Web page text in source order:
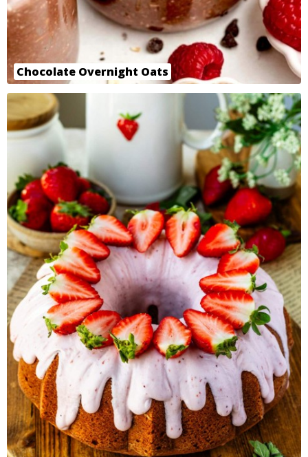
Chocolate Overnight Oats